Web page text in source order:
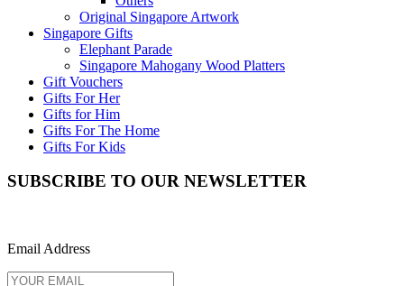
Original Singapore Artwork
Singapore Gifts
Elephant Parade
Singapore Mahogany Wood Platters
Gift Vouchers
Gifts For Her
Gifts for Him
Gifts For The Home
Gifts For Kids
SUBSCRIBE TO OUR NEWSLETTER
Email Address